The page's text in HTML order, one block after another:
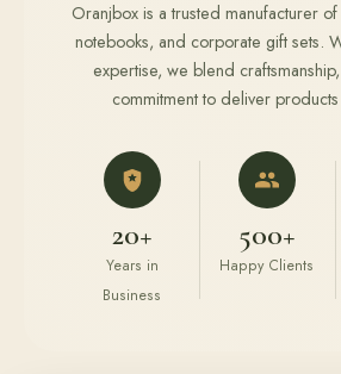
Oranjbox is a trusted manufacturer
notebooks, and corporate gift sets.
expertise, we blend
commitment to deliver products
20+
Years in
Business
500+
Happy Clients